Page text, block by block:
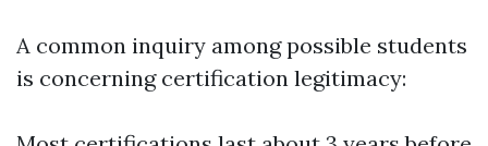
A common inquiry among possible students
is concerning certification legitimacy: